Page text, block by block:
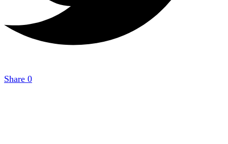
Share 0